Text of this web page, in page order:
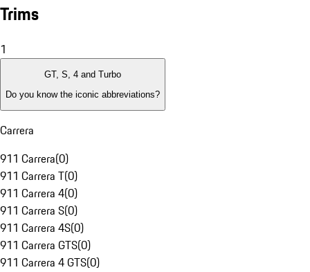
Trims
1
GT, S, 4 and Turbo
Do you know the iconic abbreviations?
Carrera
911 Carrera(0)
911 Carrera T(0)
911 Carrera 4(0)
911 Carrera S(0)
911 Carrera 4S(0)
911 Carrera GTS(0)
911 Carrera 4 GTS(0)